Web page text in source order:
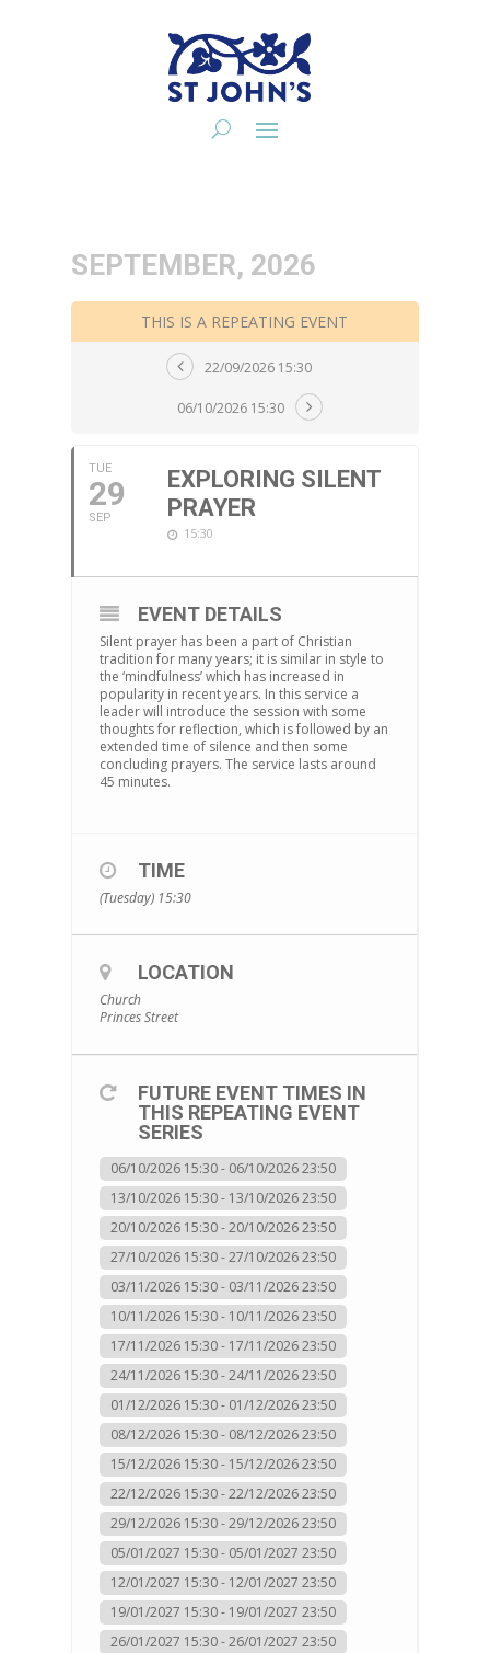
SEPTEMBER, 2026
THIS IS A REPEATING EVENT
22/09/2026 15:30
06/10/2026 15:30
TUE
29
SEP
EXPLORING SILENT
PRAYER
15:30
EVENT DETAILS
Silent prayer has been a part of Christian
tradition for many years; it is similar in style to
the ‘mindfulness’ which has increased in
popularity in recent years. In this service a
leader will introduce the session with some
thoughts for reflection, which is followed by an
extended time of silence and then some
concluding prayers. The service lasts around
45 minutes.
TIME
(Tuesday) 15:30
LOCATION
Church
Princes Street
FUTURE EVENT TIMES IN
THIS REPEATING EVENT
SERIES
06/10/2026 15:30 - 06/10/2026 23:50
13/10/2026 15:30 - 13/10/2026 23:50
20/10/2026 15:30 - 20/10/2026 23:50
27/10/2026 15:30 - 27/10/2026 23:50
03/11/2026 15:30 - 03/11/2026 23:50
10/11/2026 15:30 - 10/11/2026 23:50
17/11/2026 15:30 - 17/11/2026 23:50
24/11/2026 15:30 - 24/11/2026 23:50
01/12/2026 15:30 - 01/12/2026 23:50
08/12/2026 15:30 - 08/12/2026 23:50
15/12/2026 15:30 - 15/12/2026 23:50
22/12/2026 15:30 - 22/12/2026 23:50
29/12/2026 15:30 - 29/12/2026 23:50
05/01/2027 15:30 - 05/01/2027 23:50
12/01/2027 15:30 - 12/01/2027 23:50
19/01/2027 15:30 - 19/01/2027 23:50
26/01/2027 15:30 - 26/01/2027 23:50